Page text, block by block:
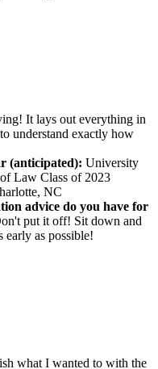
It lays out everything in
understand exactly how
(anticipated): University
Law Class of 2023
NC
advice do you have for
put it off! Sit down and
early as possible!
what I wanted to with the